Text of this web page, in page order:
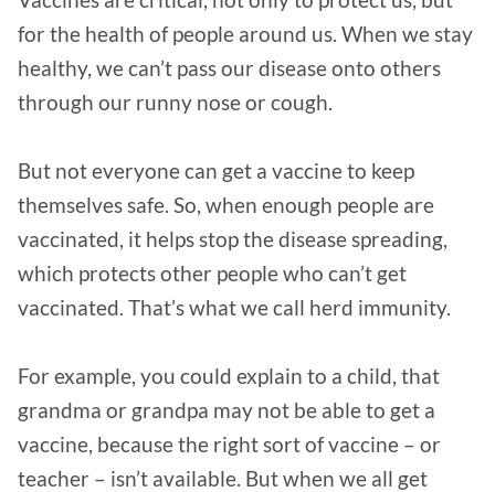
for the health of people around us. When we stay
healthy, we can’t pass our disease onto others
through our runny nose or cough.
But not everyone can get a vaccine to keep
themselves safe. So, when enough people are
vaccinated, it helps stop the disease spreading,
which protects other people who can’t get
vaccinated. That’s what we call herd immunity.
For example, you could explain to a child, that
grandma or grandpa may not be able to get a
vaccine, because the right sort of vaccine – or
teacher – isn’t available. But when we all get